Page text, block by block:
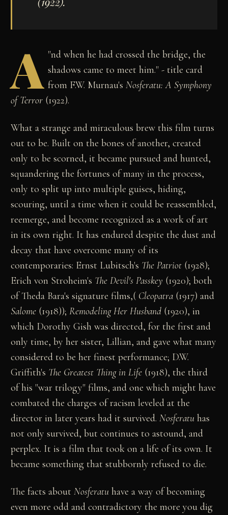
"
A nd when he had crossed the bridge, the
shadows came to meet him." - title card
from F.W. Murnau's Nosferatu: A Symphony
of Terror (1922).
What a strange and miraculous brew this film turns
out to be. Built on the bones of another, created
only to be scorned, it became pursued and hunted,
squandering the fortunes of many in the process,
only to split up into multiple guises, hiding,
scouring, until a time when it could be reassembled,
reemerge, and become recognized as a work of art
in its own right. It has endured despite the dust and
decay that have overcome many of its
contemporaries: Ernst Lubitsch's The Patriot (1928);
Erich von Stroheim's The Devil's Passkey (1920); both
of Theda Bara's signature films,( Cleopatra (1917) and
Salome (1918));Remodeling Her Husband (1920), in
which Dorothy Gish was directed, for the first and
only time, by her sister, Lillian, and gave what many
considered to be her finest performance; D.W.
Griffith's The Greatest Thing in Life (1918), the third
of his "war trilogy" films, and one which might have
combated the charges of racism leveled at the
director in later years had it survived.Nosferatu has
not only survived, but continues to astound, and
perplex. It is a film that took on a life of its own. It
became something that stubbornly refused to die.
The facts aboutNosferatu have a way of becoming
even more odd and contradictory the more you dig